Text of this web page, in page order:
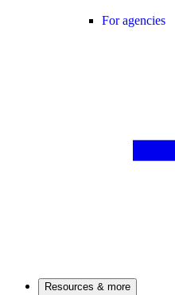
For agencies
Resources & more